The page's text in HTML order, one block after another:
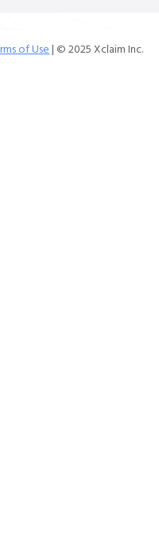
of Use| © 2025 Xclaim Inc.